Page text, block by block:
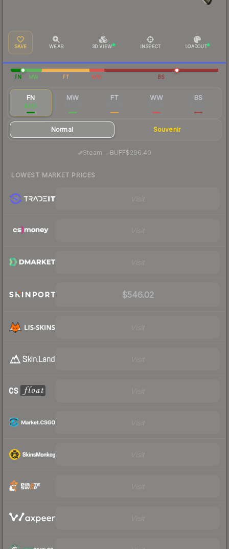
SAVE WEAR 3D VIEW INSPECT LOADOUT
FN MW FT WW BS
FN
$455
MW FT WW BS
Normal Souvenir
Steam— BUFF$296.40
LOWEST MARKET PRICES
$546.02